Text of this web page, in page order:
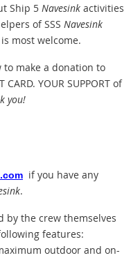
Ship 5 Navesink activities
of SSS Navesink
most welcome.
make a donation to
CARD. YOUR SUPPORT of
you!
if you have any
.
by the crew themselves
features:
outdoor and on-